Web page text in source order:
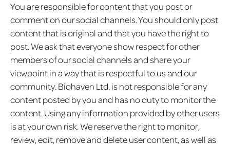
You are responsible for content that you post or
comment on our social channels. You should only post
content that is original and that you have the right to
post. We ask that everyone show respect for other
members of our social channels and share your
viewpoint in a way that is respectful to us and our
community. Biohaven Ltd. is not responsible for any
content posted by you and has no duty to monitor the
content. Using any information provided by other users
is at your own risk. We reserve the right to monitor,
review, edit, remove and delete user content, as well as